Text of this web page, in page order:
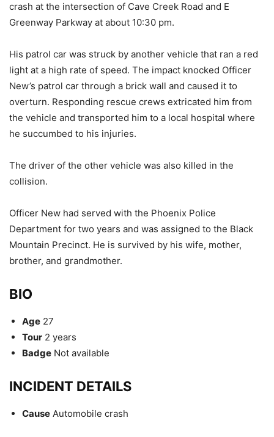
crash at the intersection of Cave Creek Road and E
Greenway Parkway at about 10:30 pm.
His patrol car was struck by another vehicle that ran a red
light at a high rate of speed. The impact knocked Officer
New’s patrol car through a brick wall and caused it to
overturn. Responding rescue crews extricated him from
the vehicle and transported him to a local hospital where
he succumbed to his injuries.
The driver of the other vehicle was also killed in the
collision.
Officer New had served with the Phoenix Police
Department for two years and was assigned to the Black
Mountain Precinct. He is survived by his wife, mother,
brother, and grandmother.
BIO
Age 27
Tour 2 years
Badge Not available
INCIDENT DETAILS
Cause Automobile crash